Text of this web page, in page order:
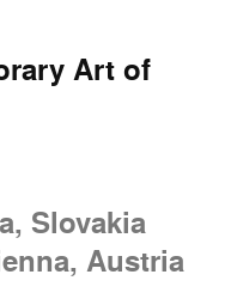
Art of
Slovakia
Austria